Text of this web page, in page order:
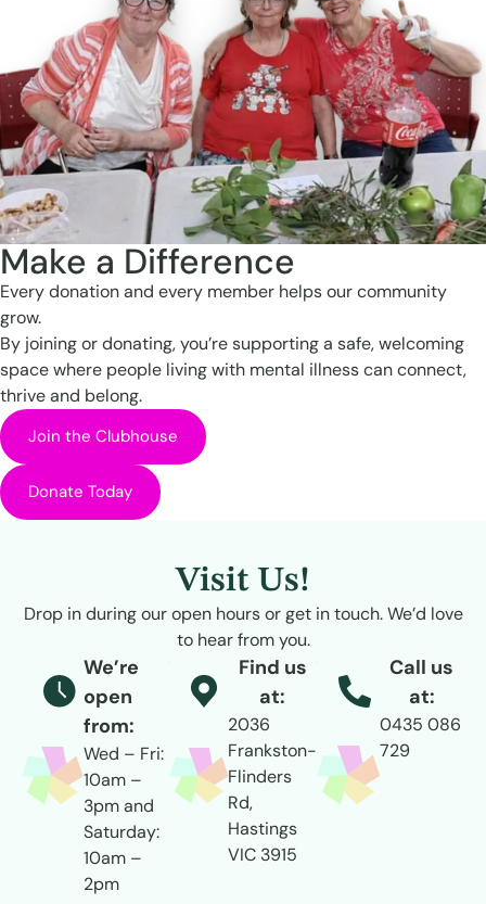
Make a Difference
Every donation and every member helps our community
grow.
By joining or donating, you’re supporting a safe, welcoming
space where people living with mental illness can connect,
thrive and belong.
Join the Clubhouse
Donate Today
Visit Us!
Drop in during our open hours or get in touch. We’d love
to hear from you.
We’re
open
from:
Wed – Fri:
10am –
3pm and
Saturday:
10am –
2pm
Find us
at:
2036
Frankston-
Flinders
Rd,
Hastings
VIC 3915
Call us
at:
0435 086
729